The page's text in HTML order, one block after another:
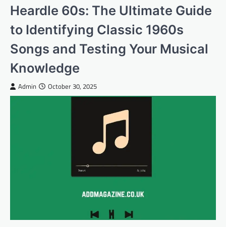
Heardle 60s: The Ultimate Guide
to Identifying Classic 1960s
Songs and Testing Your Musical
Knowledge
Admin October 30, 2025